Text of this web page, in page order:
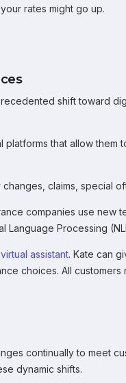
rates might go up.
shift toward
that allow them
claims, special
companies use new
Language Processing
assistant. Kate can
choices. All
continually to meet
dynamic shifts.